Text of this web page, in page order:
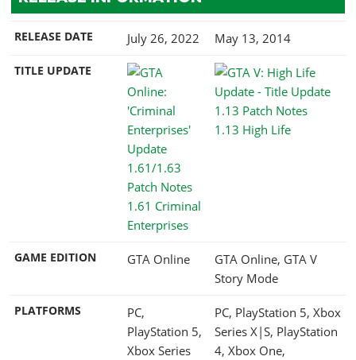
RELEASE DATE July 26, 2022 May 13, 2014
TITLE UPDATE
1.61 Criminal
Enterprises
1.13 High Life
GAME EDITION GTA Online
GTA Online, GTA V
Story Mode
PLATFORMS
PC,
PlayStation 5,
Xbox Series
PC, PlayStation 5, Xbox
Series X|S, PlayStation
4, Xbox One,